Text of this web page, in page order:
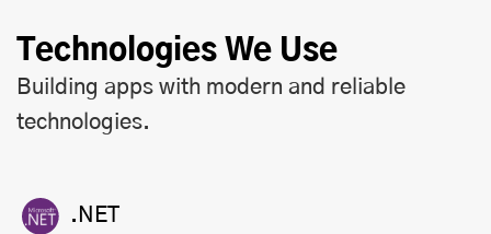
Technologies We Use
Building apps with modern and reliable
technologies.
.NET